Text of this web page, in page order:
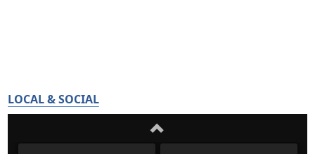
LOCAL & SOCIAL